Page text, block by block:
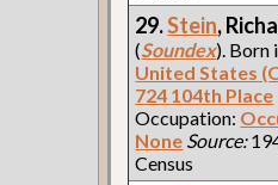
29.Stein,
(Soundex). Born
United States
724 104th Place
Occupation:
None Source:
Census